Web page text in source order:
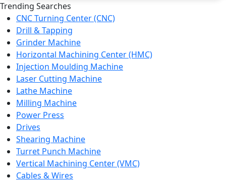
Trending Searches
CNC Turning Center (CNC)
Drill & Tapping
Grinder Machine
Horizontal Machining Center (HMC)
Injection Moulding Machine
Laser Cutting Machine
Lathe Machine
Milling Machine
Power Press
Drives
Shearing Machine
Turret Punch Machine
Vertical Machining Center (VMC)
Cables & Wires